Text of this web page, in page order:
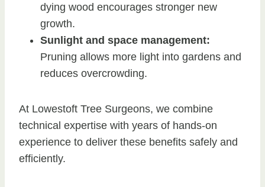
dying wood encourages stronger new
growth.
Sunlight and space management:
Pruning allows more light into gardens and
reduces overcrowding.
At Lowestoft Tree Surgeons, we combine
technical expertise with years of hands-on
experience to deliver these benefits safely and
efficiently.